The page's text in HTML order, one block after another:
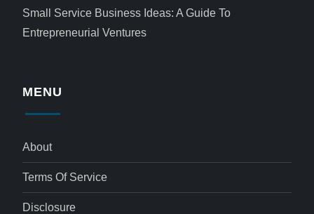
Small Service Business Ideas: A Guide To
Entrepreneurial Ventures
MENU
About
Terms Of Service
Disclosure